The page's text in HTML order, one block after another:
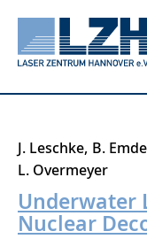
Direkt
zum
Inhalt
J. Leschke B. Emde
L. Overmeyer
Underwater
Nuclear